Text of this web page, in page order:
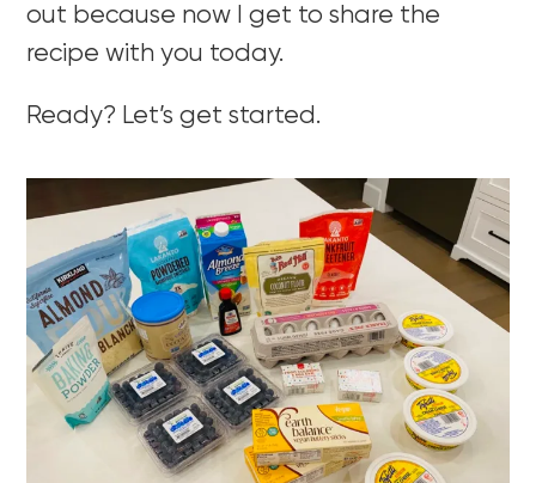
out because now I get to share the
recipe with you today.
Ready? Let’s get started.